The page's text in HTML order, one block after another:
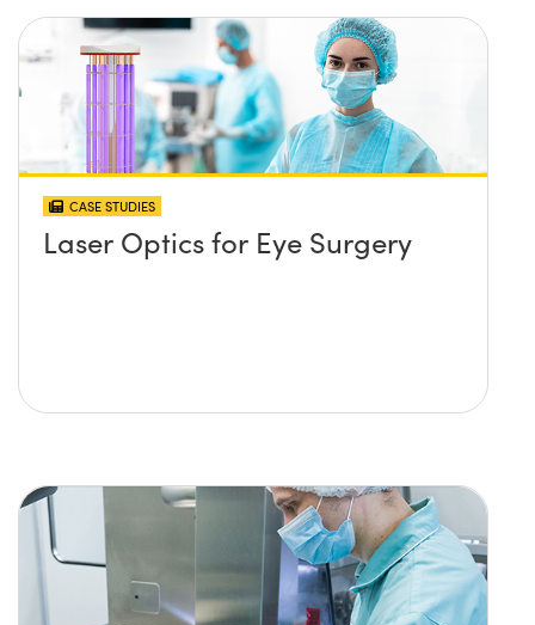
CASE STUDIES
Laser Optics for Eye Surgery